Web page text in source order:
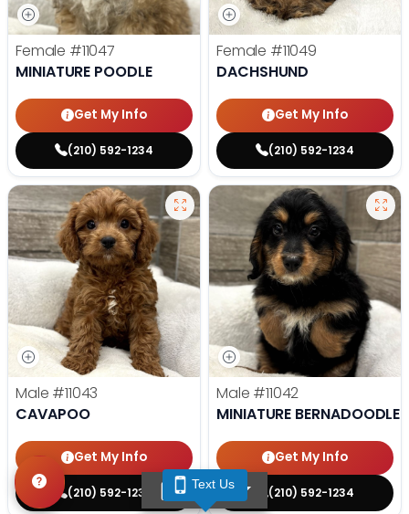
TEXT US
Female #11047
MINIATURE POODLE
Get My Info
(210) 592-1234
Female #11049
DACHSHUND
Get My Info
(210) 592-1234
Male #11043
CAVAPOO
Get My Info
(210) 592-1234
Male #11042
MINIATURE BERNADOODLE
Get My Info
(210) 592-1234
Text Us